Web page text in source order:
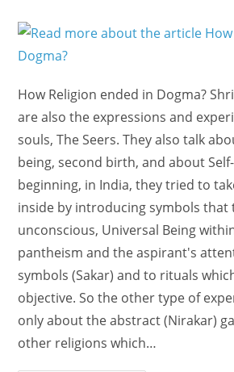
How Religion ended in Dogma?
are also the expressions and
souls, The Seers. They also talk
being, second birth, and about
beginning, in India, they tried to
inside by introducing symbols that
unconscious, Universal Being
pantheism and the aspirant's
symbols (Sakar) and to rituals
objective. So the other type of
only about the abstract (Nirakar)
other religions which…